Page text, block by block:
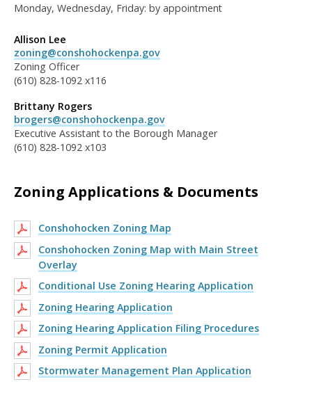
Monday, Wednesday, Friday: by appointment
Allison Lee
zoning@conshohockenpa.gov
Zoning Officer
(610) 828-1092 x116
Brittany Rogers
brogers@conshohockenpa.gov
Executive Assistant to the Borough Manager
(610) 828-1092 x103
Zoning Applications & Documents
Conshohocken Zoning Map
Conshohocken Zoning Map with Main Street
Overlay
Conditional Use Zoning Hearing Application
Zoning Hearing Application
Zoning Hearing Application Filing Procedures
Zoning Permit Application
Stormwater Management Plan Application